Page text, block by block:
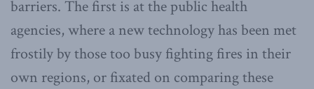
barriers. The first is at the public health
agencies, where a new technology has been met
frostily by those too busy fighting fires in their
own regions, or fixated on comparing these